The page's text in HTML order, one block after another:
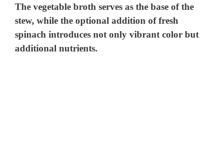
The vegetable broth serves as the base of the
stew, while the optional addition of fresh
spinach introduces not only vibrant color but
additional nutrients.